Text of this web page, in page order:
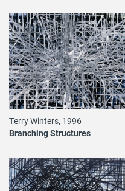
Terry Winters, 1996
Branching Structures